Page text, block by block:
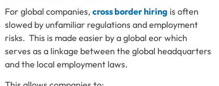
For global companies, cross border hiring is often
slowed by unfamiliar regulations and employment
risks. This is made easier by a global eor which
serves as a linkage between the global headquarters
and the local employment laws.